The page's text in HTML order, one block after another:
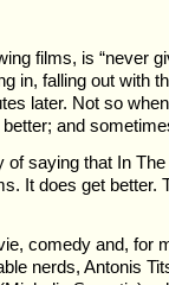
films, is “never
in, falling out with
later. Not so
and
saying that In
It does get better.
comedy and, for
nerds, Antonis